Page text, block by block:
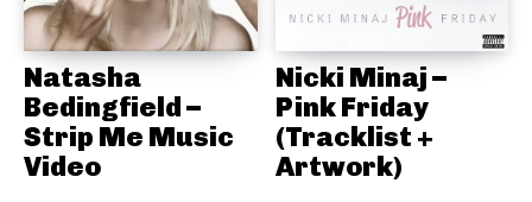
Natasha
Bedingfield –
Strip Me Music
Video
Nicki Minaj –
Pink Friday
(Tracklist +
Artwork)